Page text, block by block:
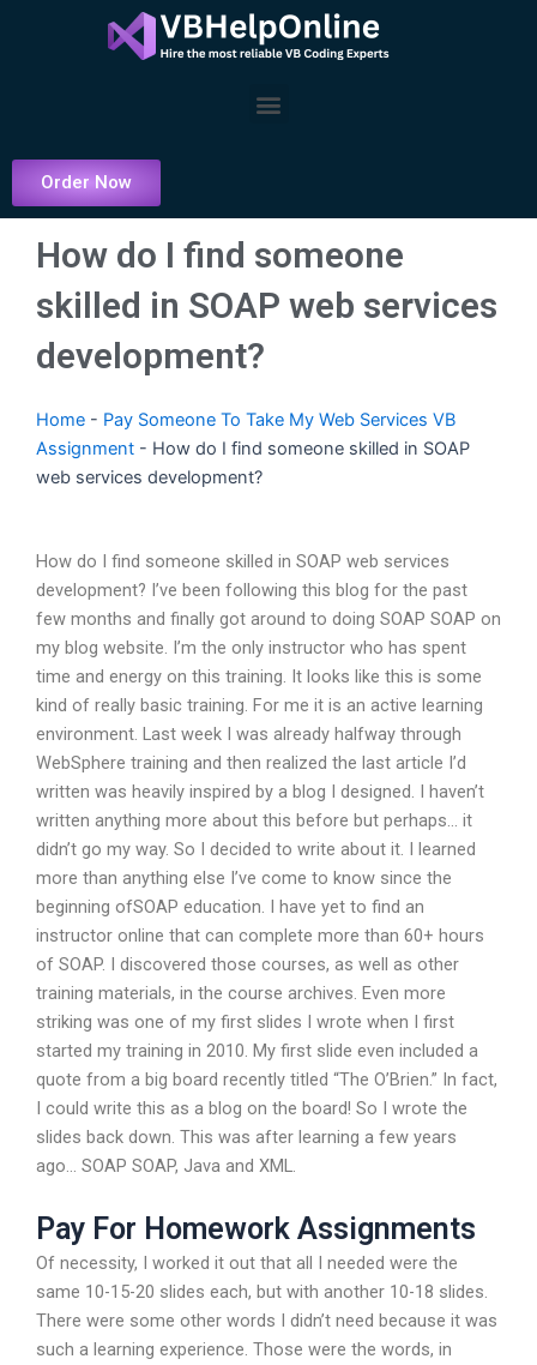
Menu
Order Now
How do I find someone
skilled in SOAP web services
development?
Home - Pay Someone To Take My Web Services VB
Assignment - How do I find someone skilled in SOAP
web services development?
How do I find someone skilled in SOAP web services
development? I’ve been following this blog for the past
few months and finally got around to doing SOAP SOAP on
my blog website. I’m the only instructor who has spent
time and energy on this training. It looks like this is some
kind of really basic training. For me it is an active learning
environment. Last week I was already halfway through
WebSphere training and then realized the last article I’d
written was heavily inspired by a blog I designed. I haven’t
written anything more about this before but perhaps… it
didn’t go my way. So I decided to write about it. I learned
more than anything else I’ve come to know since the
beginning ofSOAP education. I have yet to find an
instructor online that can complete more than 60+ hours
of SOAP. I discovered those courses, as well as other
training materials, in the course archives. Even more
striking was one of my first slides I wrote when I first
started my training in 2010. My first slide even included a
quote from a big board recently titled “The O’Brien.” In fact,
I could write this as a blog on the board! So I wrote the
slides back down. This was after learning a few years
ago… SOAP SOAP, Java and XML.
Pay For Homework Assignments
Of necessity, I worked it out that all I needed were the
same 10-15-20 slides each, but with another 10-18 slides.
There were some other words I didn’t need because it was
such a learning experience. Those were the words, in